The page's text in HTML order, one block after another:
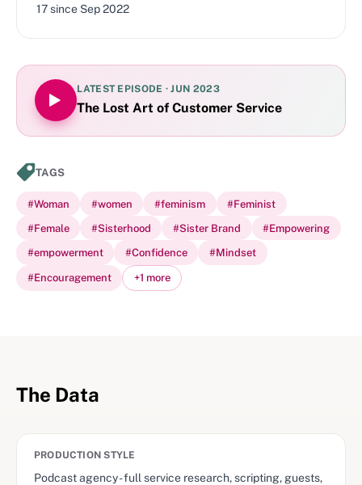
17since Sep 2022
LATEST EPISODE ·JUN 2023
The Lost Art of Customer Service
TAGS
#Woman #women #feminism #Feminist
#Female #Sisterhood #Sister Brand #Empowering
#empowerment #Confidence #Mindset
#Encouragement +1 more
The Data
PRODUCTION STYLE
Podcast agency - full service research, scripting, guests,